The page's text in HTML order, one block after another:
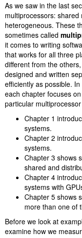
As we saw in the last
multiprocessors:
heterogeneous. These
sometimes called
it comes to writing
that works for all three
different from the
designed and written
efficiently as possible.
each chapter focuses
particular
Chapter 1
systems.
Chapter 2
systems.
Chapter 3 shows
shared and
Chapter 4
systems with
Chapter 5 shows
more than one of
Before we look at
examine how we